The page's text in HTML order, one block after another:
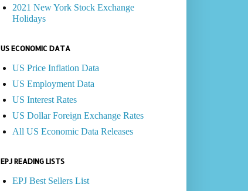
2021 New York Stock Exchange
Holidays
US ECONOMIC DATA
US Price Inflation Data
US Employment Data
US Interest Rates
US Dollar Foreign Exchange Rates
All US Economic Data Releases
EPJ READING LISTS
EPJ Best Sellers List